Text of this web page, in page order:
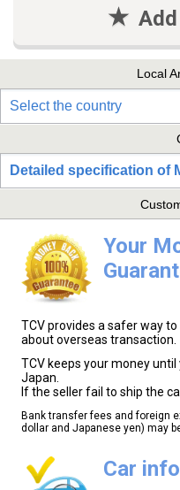
Local
Select the country
Detailed specification of
Your
TCV provides a safer way
about overseas transaction.
TCV keeps your money
Japan.
If the seller fail to ship the
Bank transfer fees and foreign
dollar and Japanese yen) may
Car